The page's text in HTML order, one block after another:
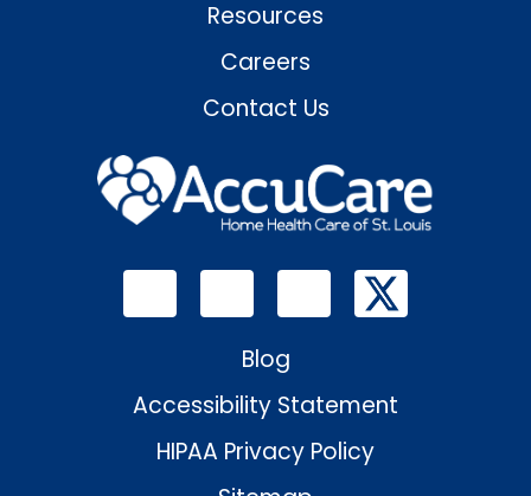
Resources
Careers
Contact Us
Blog
Accessibility Statement
HIPAA Privacy Policy